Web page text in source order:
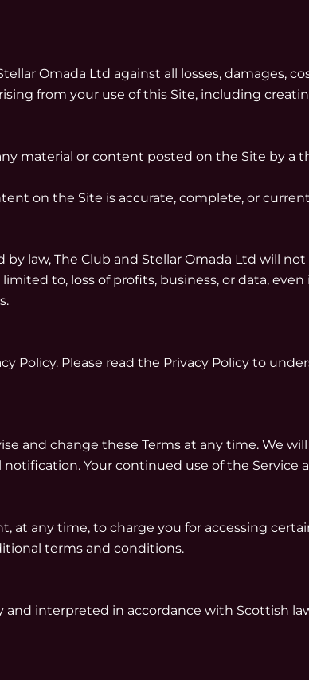
Omada Ltd against all losses, damages,
from your use of this Site, including
material or content posted on the Site by a
on the Site is accurate, complete, or
law, The Club and Stellar Omada Ltd will
to, loss of profits, business, or data,
Policy. Please read the Privacy Policy to
and change these Terms at any time. We
Your continued use of the
at any time, to charge you for accessing
terms and conditions.
and interpreted in accordance with Scottish